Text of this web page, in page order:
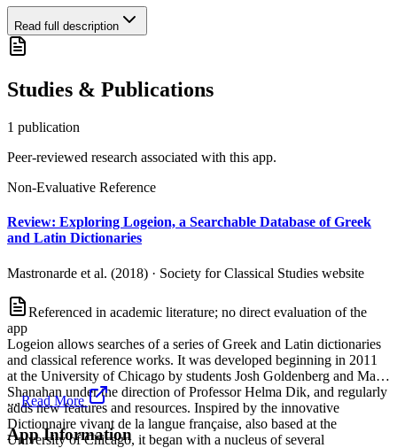
Read full description
Studies & Publications
1 publication
Peer-reviewed research associated with this app.
Non-Evaluative Reference
Review: Exploring Logeion, a Searchable Database of Greek
and Latin Dictionaries
Mastronarde et al. (2018) · Society for Classical Studies website
Referenced in academic literature; no direct evaluation of the
app
Logeion allows searches of a series of Greek and Latin dictionaries
and classical reference works. It was developed beginning in 2011
at the University of Chicago by students Josh Goldenberg and Matt
Shanahan under the direction of Professor Helma Dik, and regularly
adds new features and resources. Inspired by the innovative
Dictionnaire vivant de la langue française, also based at the
University of Chicago, it began with a nucleus of several
...Read More
App Information